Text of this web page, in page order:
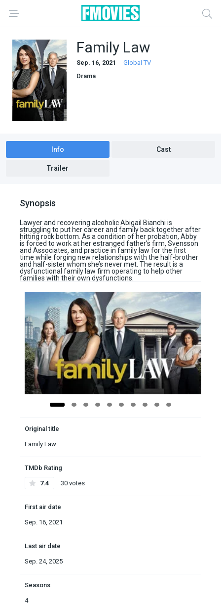
Family Law
Sep. 16, 2021
Global TV
Drama
Info Cast
Trailer
Synopsis
Lawyer and recovering alcoholic Abigail Bianchi is
struggling to put her career and family back together after
hitting rock bottom. As a condition of her probation, Abby
is forced to work at her estranged father’s firm, Svensson
and Associates, and practice in family law for the first
time while forging new relationships with the half-brother
and half-sister whom she’s never met. The result is a
dysfunctional family law firm operating to help other
families with their own dysfunctions.
Original title
Family Law
TMDb Rating
7.4 30 votes
First air date
Sep. 16, 2021
Last air date
Sep. 24, 2025
Seasons
4